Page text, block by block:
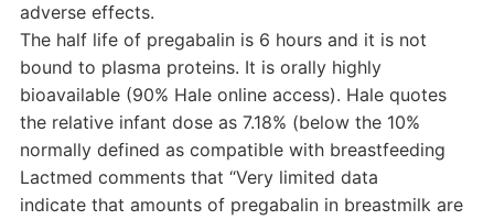
adverse effects.
The half life of pregabalin is 6 hours and it is not
bound to plasma proteins. It is orally highly
bioavailable (90% Hale online access). Hale quotes
the relative infant dose as 7.18% (below the 10%
normally defined as compatible with breastfeeding
Lactmed comments that “Very limited data
indicate that amounts of pregabalin in breastmilk are